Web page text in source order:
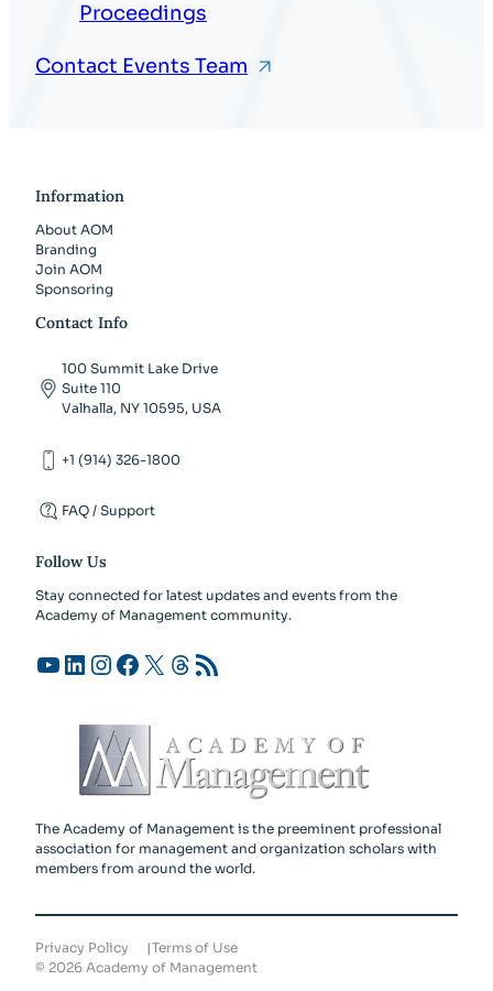
Proceedings
Contact Events Team
Information
About AOM
Branding
Join AOM
Sponsoring
Contact Info
100 Summit Lake Drive
Suite 110
Valhalla, NY 10595, USA
+1 (914) 326-1800
FAQ / Support
Follow Us
Stay connected for latest updates and events from the
Academy of Management community.
YouTube LinkedIn InstagramFacebook X Threads RSS Feed
The Academy of Management is the preeminent professional
association for management and organization scholars with
members from around the world.
Privacy Policy
Terms of Use
© 2026Academy of Management